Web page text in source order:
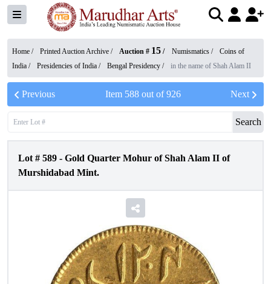
Home / Printed Auction Archive / Auction # 15 / Numismatics /
Coins of
India / Presidencies of India / Bengal Presidency / in the name of Shah Alam II
Previous Item 588out of926 Next
Search
Lot # 589 - Gold Quarter Mohur of Shah Alam II of
Murshidabad Mint.